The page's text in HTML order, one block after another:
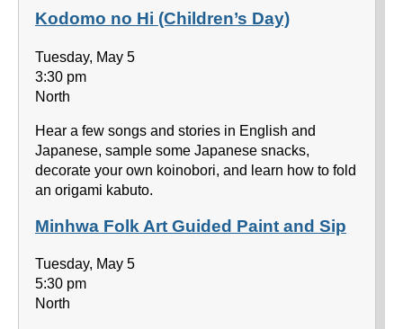
Kodomo no Hi (Children’s Day)
Tuesday, May 5
3:30 pm
North
Hear a few songs and stories in English and
Japanese, sample some Japanese snacks,
decorate your own koinobori, and learn how to fold
an origami kabuto.
Minhwa Folk Art Guided Paint and Sip
Tuesday, May 5
5:30 pm
North